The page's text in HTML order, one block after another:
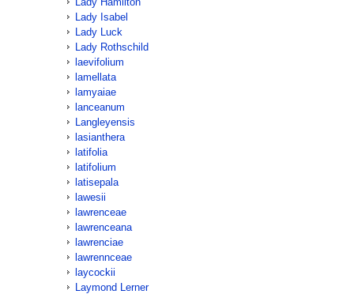
Lady Isabel
Lady Luck
Lady Rothschild
laevifolium
lamellata
lamyaiae
lanceanum
Langleyensis
lasianthera
latifolia
latifolium
latisepala
lawesii
lawrenceae
lawrenceana
lawrenciae
lawrennceae
laycockii
Laymond Lerner